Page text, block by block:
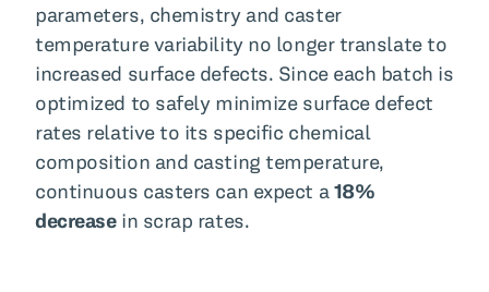
parameters, chemistry and caster
temperature variability no longer translate to
increased surface defects. Since each batch is
optimized to safely minimize surface defect
rates relative to its specific chemical
composition and casting temperature,
continuous casters can expect a18%
decreasein scrap rates.